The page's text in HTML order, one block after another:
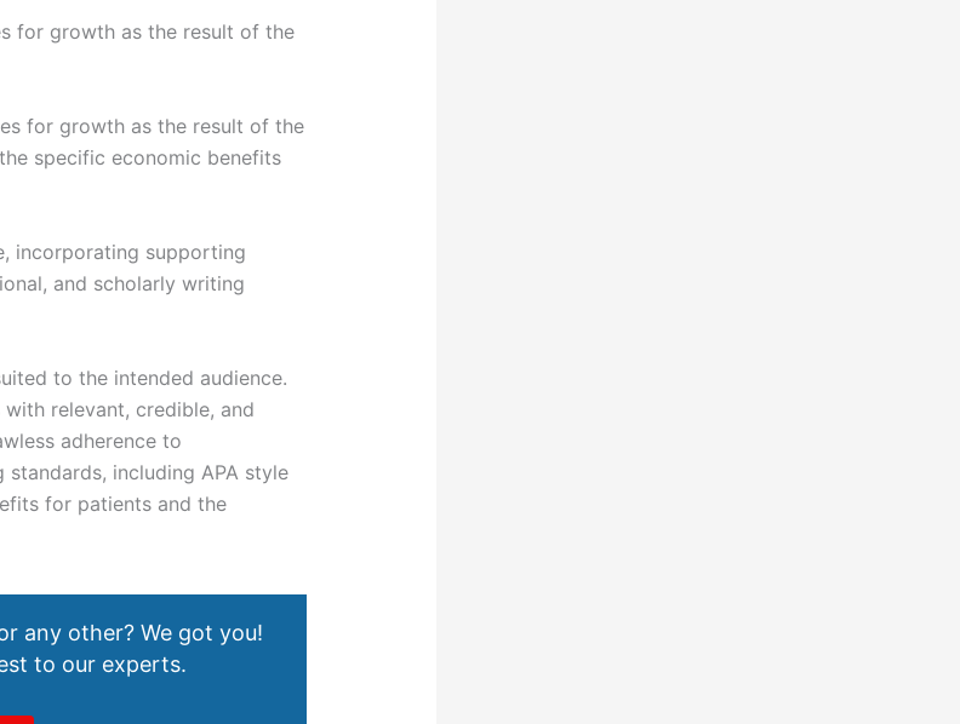
for growth as the result of the
for growth as the result of the
specific economic benefits
incorporating supporting
and scholarly writing
to the intended audience.
relevant, credible, and
adherence to
including APA style
for patients and the
any other? We got you!
to our experts.